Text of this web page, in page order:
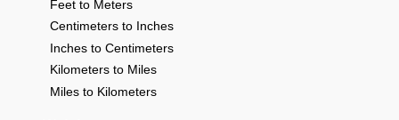
Feet to Meters
Centimeters to Inches
Inches to Centimeters
Kilometers to Miles
Miles to Kilometers